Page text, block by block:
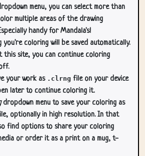
menu, you can select more than
multiple areas of the drawing
handy for Mandala's!
you're coloring will be saved automatically.
this site, you can continue coloring
your work as .clrng file on your device
later to continue coloring it.
dropdown menu to save your coloring as
optionally in high resolution. In that
find options to share your coloring
or order it as a print on a mug, t-